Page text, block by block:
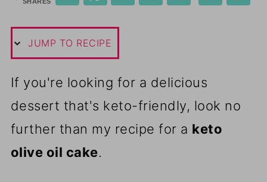
JUMP TO RECIPE
If you're looking for a delicious
dessert that's keto-friendly, look no
further than my recipe for a keto
olive oil cake.